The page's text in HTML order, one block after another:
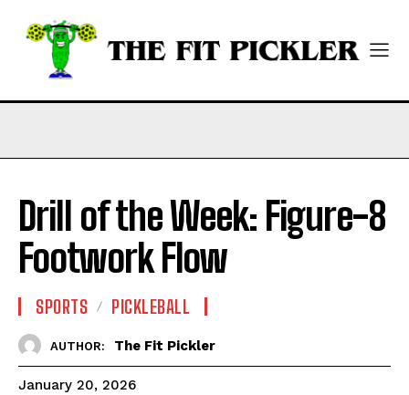
Drill of the Week: Figure-8
Footwork Flow
SPORTS PICKLEBALL
AUTHOR: The Fit Pickler
January 20, 2026